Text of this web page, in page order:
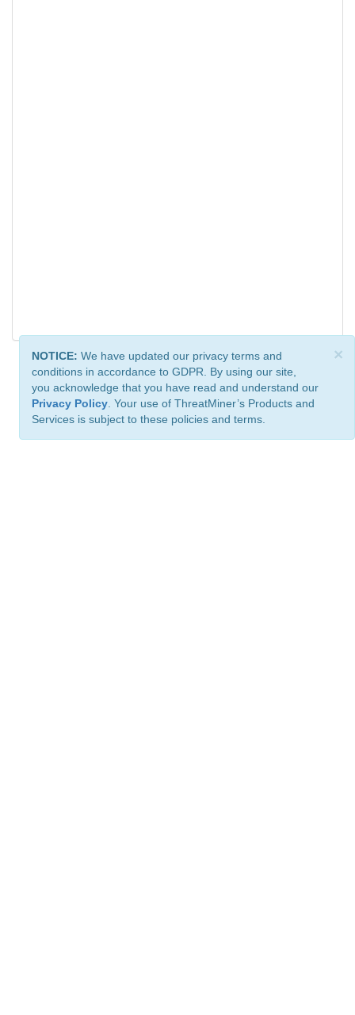
×
NOTICE: We have updated our privacy terms and
conditions in accordance to GDPR. By using our site,
you acknowledge that you have read and understand our
Privacy Policy . Your use of ThreatMiner’s Products and
Services is subject to these policies and terms.